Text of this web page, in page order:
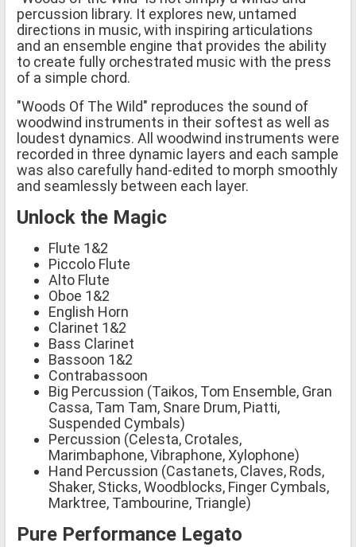
percussion library. It explores new, untamed
directions in music, with inspiring articulations
and an ensemble engine that provides the ability
to create fully orchestrated music with the press
of a simple chord.
"Woods Of The Wild" reproduces the sound of
woodwind instruments in their softest as well as
loudest dynamics. All woodwind instruments were
recorded in three dynamic layers and each sample
was also carefully hand-edited to morph smoothly
and seamlessly between each layer.
Unlock the Magic
Flute 1&2
Piccolo Flute
Alto Flute
Oboe 1&2
English Horn
Clarinet 1&2
Bass Clarinet
Bassoon 1&2
Contrabassoon
Big Percussion (Taikos, Tom Ensemble, Gran
Cassa, Tam Tam, Snare Drum, Piatti,
Suspended Cymbals)
Percussion (Celesta, Crotales,
Marimbaphone, Vibraphone, Xylophone)
Hand Percussion (Castanets, Claves, Rods,
Shaker, Sticks, Woodblocks, Finger Cymbals,
Marktree, Tambourine, Triangle)
Pure Performance Legato